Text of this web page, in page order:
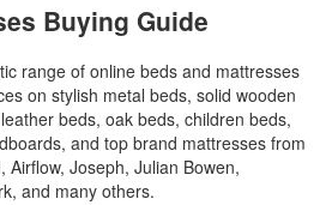
Buying Guide
range of online beds and mattresses
on stylish metal beds, solid wooden
beds, oak beds, children beds,
and top brand mattresses from
Airflow, Joseph, Julian Bowen,
and many others.